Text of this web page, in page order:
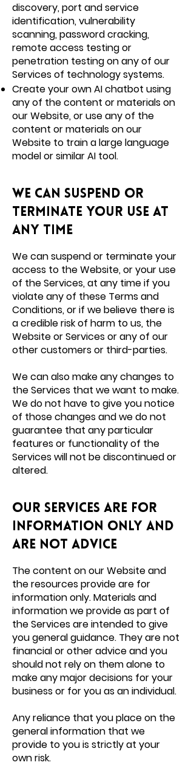
discovery, port and service
identification, vulnerability
scanning, password cracking,
remote access testing or
penetration testing on any of our
Services of technology systems.
Create your own AI chatbot using
any of the content or materials on
our Website, or use any of the
content or materials on our
Website to train a large language
model or similar AI tool.
We can suspend or
terminate your use at
any time
We can suspend or terminate your
access to the Website, or your use
of the Services, at any time if you
violate any of these Terms and
Conditions, or if we believe there is
a credible risk of harm to us, the
Website or Services or any of our
other customers or third-parties.
We can also make any changes to
the Services that we want to make.
We do not have to give you notice
of those changes and we do not
guarantee that any particular
features or functionality of the
Services will not be discontinued or
altered.
Our Services are for
information only and
are not advice
The content on our Website and
theresources provideare for
information only. Materials and
information we provide as part of
the Services are intended to give
you general guidance. They are not
financial or other advice and you
should not rely on them alone to
make any major decisions for your
business or for you as an individual.
Any reliance that you place on the
general information that we
provide to you is strictly at your
own risk.